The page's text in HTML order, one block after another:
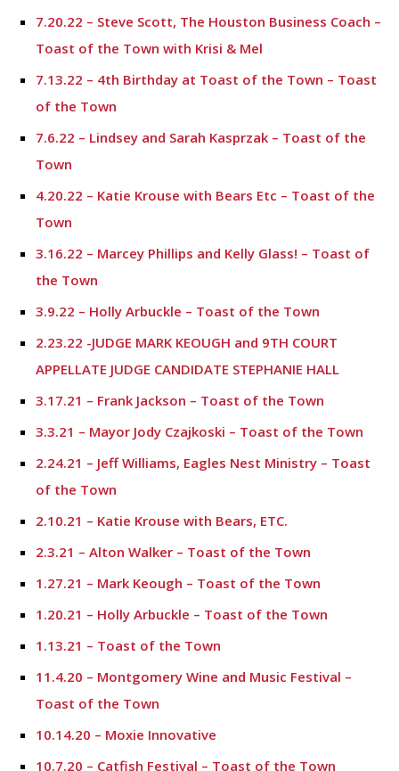
7.20.22 – Steve Scott, The Houston Business Coach –
Toast of the Town with Krisi & Mel
7.13.22 – 4th Birthday at Toast of the Town – Toast
of the Town
7.6.22 – Lindsey and Sarah Kasprzak – Toast of the
Town
4.20.22 – Katie Krouse with Bears Etc – Toast of the
Town
3.16.22 – Marcey Phillips and Kelly Glass! – Toast of
the Town
3.9.22 – Holly Arbuckle – Toast of the Town
2.23.22 -JUDGE MARK KEOUGH and 9TH COURT
APPELLATE JUDGE CANDIDATE STEPHANIE HALL
3.17.21 – Frank Jackson – Toast of the Town
3.3.21 – Mayor Jody Czajkoski – Toast of the Town
2.24.21 – Jeff Williams, Eagles Nest Ministry – Toast
of the Town
2.10.21 – Katie Krouse with Bears, ETC.
2.3.21 – Alton Walker – Toast of the Town
1.27.21 – Mark Keough – Toast of the Town
1.20.21 – Holly Arbuckle – Toast of the Town
1.13.21 – Toast of the Town
11.4.20 – Montgomery Wine and Music Festival –
Toast of the Town
10.14.20 – Moxie Innovative
10.7.20 – Catfish Festival – Toast of the Town